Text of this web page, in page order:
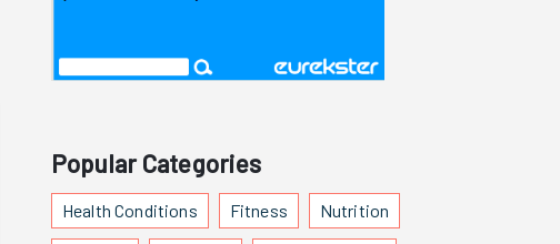
Popular Categories
Health Conditions Fitness Nutrition